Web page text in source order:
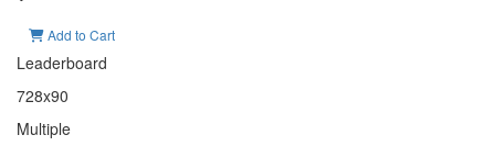
Add to Cart
Leaderboard
728x90
Multiple